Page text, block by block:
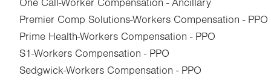
One Call-Worker Compensation - Ancillary
Premier Comp Solutions-Workers Compensation - PPO
Prime Health-Workers Compensation - PPO
S1-Workers Compensation - PPO
Sedgwick-Workers Compensation - PPO